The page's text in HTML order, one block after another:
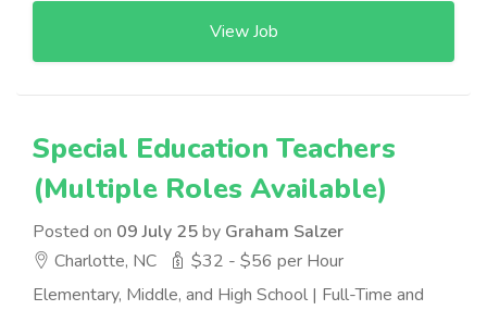
View Job
Special Education Teachers
(Multiple Roles Available)
Posted on 09 July 25by Graham Salzer
Charlotte, NC
$32 - $56 per Hour
Elementary, Middle, and High School | Full-Time and